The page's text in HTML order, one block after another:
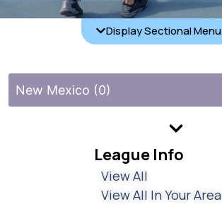
Display Sectional Menu
New Mexico (0)
League Info
View All
View All In Your Area